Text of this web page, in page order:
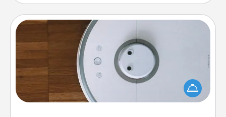
Robotic Vacuum
Robotic vacuums make the chore so much easier
and they overflow with Acts of Service love. Here's
a list of Consumer Report's best robotic vacuums of